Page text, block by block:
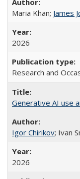
Maria Khan; James
2026
Research and
Generative AI use
Igor Chirikov; Ivan
2026